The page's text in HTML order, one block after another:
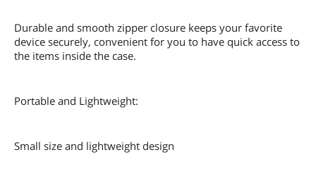
Durable and smooth zipper closure keeps your favorite
device securely, convenient for you to have quick access to
the items inside the case.
Portable and Lightweight:
Small size and lightweight design